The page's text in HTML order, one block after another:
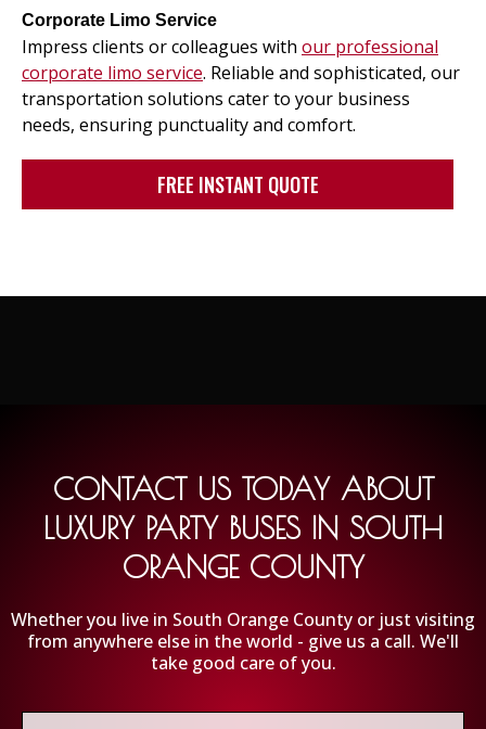
Corporate Limo Service
Impress clients or colleagues with our professional
corporate limo service. Reliable and sophisticated, our
transportation solutions cater to your business
needs, ensuring punctuality and comfort.
FREE INSTANT QUOTE
CONTACT US TODAY ABOUT
LUXURY PARTY BUSES IN SOUTH
ORANGE COUNTY
Whether you live in South Orange County or just visiting
from anywhere else in the world - give us a call. We'll
take good care of you.